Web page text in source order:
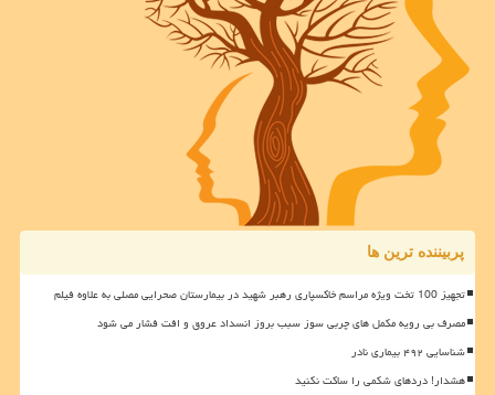
پربیننده ترین ها
تجهیز 100 تخت ویژه مراسم خاکسپاری رهبر شهید در بیمارستان صحرایی مصلی به علاوه فیلم
مصرف بی رویه مکمل های چربی سوز سبب بروز انسداد عروق و افت فشار می شود
شناسایی ۴۹۲ بیماری نادر
هشدار! دردهای شکمی را ساکت نکنید